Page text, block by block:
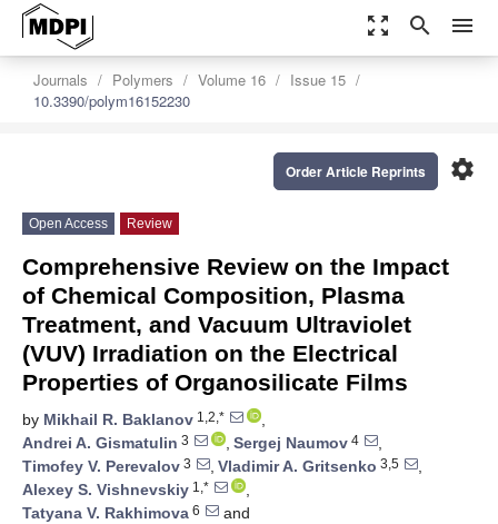
zoom_out_map search menu
Journals Polymers Volume 16
Issue 15
10.3390/polym16152230
settings
Order Article Reprints
Open Access Review
Comprehensive Review on the Impact
of Chemical Composition, Plasma
Treatment, and Vacuum Ultraviolet
(VUV) Irradiation on the Electrical
Properties of Organosilicate Films
by Mikhail R. Baklanov 1,2,*
,
Andrei A. Gismatulin 3 , Sergej Naumov 4
,
Timofey V. Perevalov 3 , Vladimir A. Gritsenko 3,5
,
Alexey S. Vishnevskiy 1,*
,
Tatyana V. Rakhimova 6
and